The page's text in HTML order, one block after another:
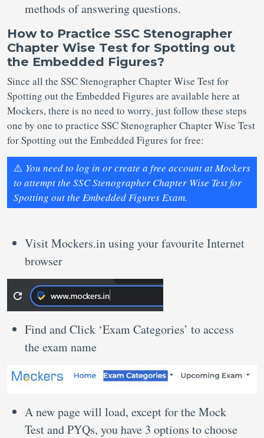
methods of answering questions.
How to Practice SSC Stenographer
Chapter Wise Test for Spotting out
the Embedded Figures?
Since all the SSC Stenographer Chapter Wise Test for
Spotting out the Embedded Figures are available here at
Mockers, there is no need to worry, just follow these steps
one by one to practice SSC Stenographer Chapter Wise Test
for Spotting out the Embedded Figures for free:
⚠️ You need to log in or create a free account at Mockers
to attempt the SSC Stenographer Chapter Wise Test for
Spotting out the Embedded Figures Exam.
Visit Mockers.in using your favourite Internet
browser
Find and Click ‘Exam Categories’ to access
the exam name
A new page will load, except for the Mock
Test and PYQs, you have 3 options to choose